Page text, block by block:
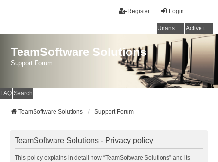
Login
Register
Unanswered topics Active topics
TeamSoftware Solutions
Support Forum
FAQ Search
TeamSoftware Solutions Support Forum
TeamSoftware Solutions - Privacy policy
This policy explains in detail how “TeamSoftware Solutions” and its